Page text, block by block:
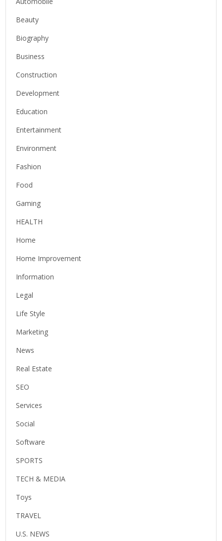
Beauty
Biography
Business
Construction
Development
Education
Entertainment
Environment
Fashion
Food
Gaming
HEALTH
Home
Home Improvement
Information
Legal
Life Style
Marketing
News
Real Estate
SEO
Services
Social
Software
SPORTS
TECH & MEDIA
Toys
TRAVEL
U.S. NEWS